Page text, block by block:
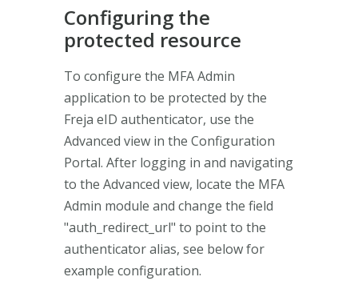
Configuring the
protected resource
To configure the MFA Admin
application to be protected by the
Freja eID authenticator, use the
Advanced view in the Configuration
Portal. After logging in and navigating
to the Advanced view, locate the MFA
Admin module and change the field
"auth_redirect_url" to point to the
authenticator alias, see below for
example configuration.